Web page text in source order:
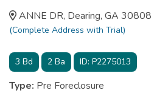
ANNE DR, Dearing, GA 30808
(Complete Address with Trial)
3 Bd 2 Ba ID: P2275013
Type: Pre Foreclosure